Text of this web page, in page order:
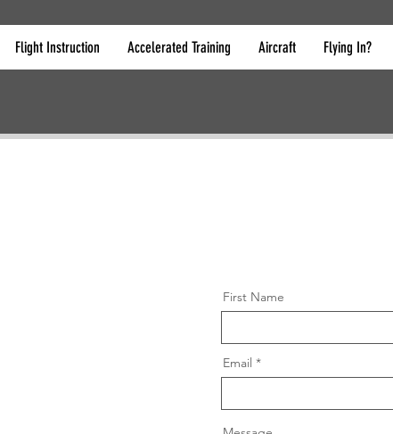
Flight Instruction Accelerated Training Aircraft Flying In?
First Name
Email